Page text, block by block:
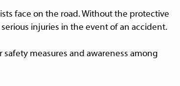
face on the road. Without the protective
injuries in the event of an accident.
measures and awareness among